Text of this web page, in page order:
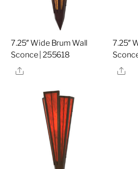
7.25″ Wide Brum Wall
Sconce | 255618
Share
7.25″